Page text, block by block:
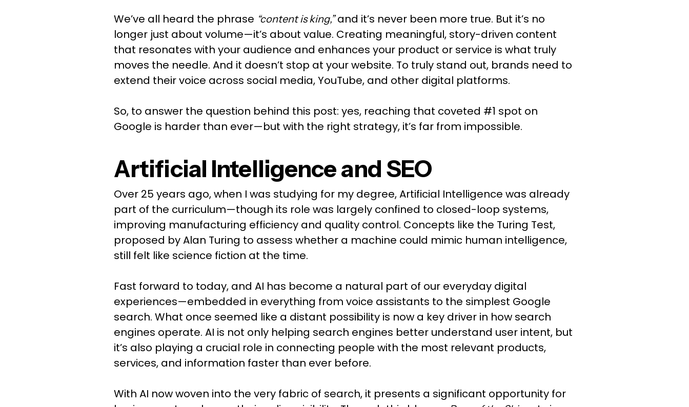
We’ve all heard the phrase “content is king,”and it’s never been more true. But it’s no
longer just about volume—it’s about value. Creating meaningful, story-driven content
that resonates with your audience and enhances your product or service is what truly
moves the needle. And it doesn’t stop at your website. To truly stand out, brands need to
extend their voice across social media, YouTube, and other digital platforms.
So, to answer the question behind this post: yes, reaching that coveted #1 spot on
Google is harder than ever—but with the right strategy, it’s far from impossible.
Artificial Intelligence and SEO
Over 25 years ago, when I was studying for my degree, Artificial Intelligence was already
part of the curriculum—though its role was largely confined to closed-loop systems,
improving manufacturing efficiency and quality control. Concepts like the Turing Test,
proposed by Alan Turing to assess whether a machine could mimic human intelligence,
still felt like science fiction at the time.
Fast forward to today, and AI has become a natural part of our everyday digital
experiences—embedded in everything from voice assistants to the simplest Google
search. What once seemed like a distant possibility is now a key driver in how search
engines operate. AI is not only helping search engines better understand user intent, but
it’s also playing a crucial role in connecting people with the most relevant products,
services, and information faster than ever before.
With AI now woven into the very fabric of search, it presents a significant opportunity for